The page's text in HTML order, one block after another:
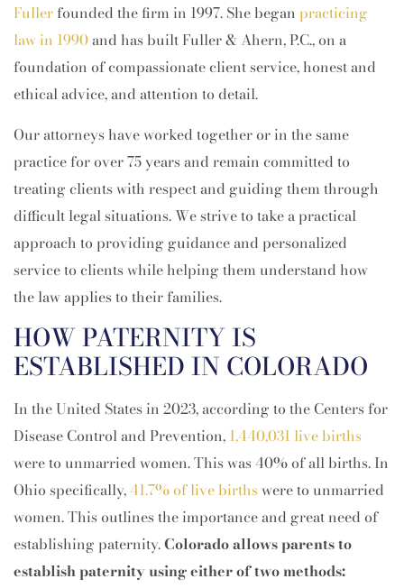
Fullerfounded the firm in 1997. She began practicing
law in 1990and has built Fuller & Ahern, P.C., on a
foundation of compassionate client service, honest and
ethical advice, and attention to detail.
Our attorneys have worked together or in the same
practice for over 75 years and remain committed to
treating clients with respect and guiding them through
difficult legal situations. We strive to take a practical
approach to providing guidance and personalized
service to clients while helping them understand how
the law applies to their families.
HOW PATERNITY IS
ESTABLISHED IN COLORADO
In the United States in 2023, according to the Centers for
Disease Control and Prevention, 1,440,031 live births
were to unmarried women. This was 40% of all births. In
Ohio specifically,41.7% of live birthswere to unmarried
women. This outlines the importance and great need of
establishing paternity.Colorado allows parents to
establish paternity using either of two methods: